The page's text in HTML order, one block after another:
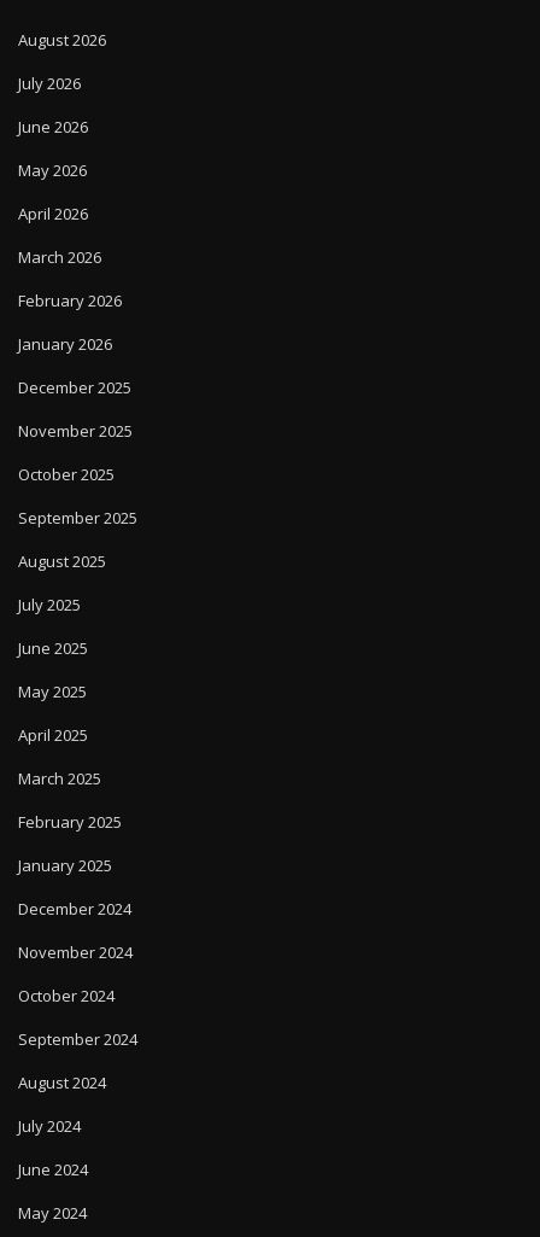
August 2026
July 2026
June 2026
May 2026
April 2026
March 2026
February 2026
January 2026
December 2025
November 2025
October 2025
September 2025
August 2025
July 2025
June 2025
May 2025
April 2025
March 2025
February 2025
January 2025
December 2024
November 2024
October 2024
September 2024
August 2024
July 2024
June 2024
May 2024